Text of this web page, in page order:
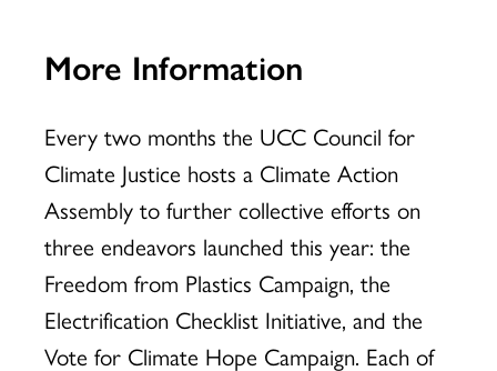
More Information
Every two months the UCC Council for
Climate Justice hosts a Climate Action
Assembly to further collective efforts on
three endeavors launched this year: the
Freedom from Plastics Campaign, the
Electrification Checklist Initiative, and the
Vote for Climate Hope Campaign. Each of